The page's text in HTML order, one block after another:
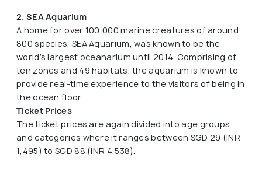
2. SEA Aquarium
A home for over 100,000 marine creatures of around
800 species, SEA Aquarium, was known to be the
world’s largest oceanarium until 2014. Comprising of
ten zones and 49 habitats, the aquarium is known to
provide real-time experience to the visitors of being in
the ocean floor.
Ticket Prices
The ticket prices are again divided into age groups
and categories where it ranges between SGD 29 (INR
1,495) to SGD 88 (INR 4,538).